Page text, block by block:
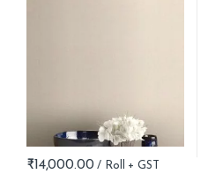
₹14,000.00